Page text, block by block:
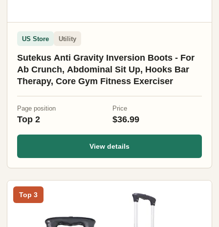
US Store Utility
Sutekus Anti Gravity Inversion Boots - For
Ab Crunch, Abdominal Sit Up, Hooks Bar
Therapy, Core Gym Fitness Exerciser
Page position
Top 2
Price
$36.99
View details
Top 3